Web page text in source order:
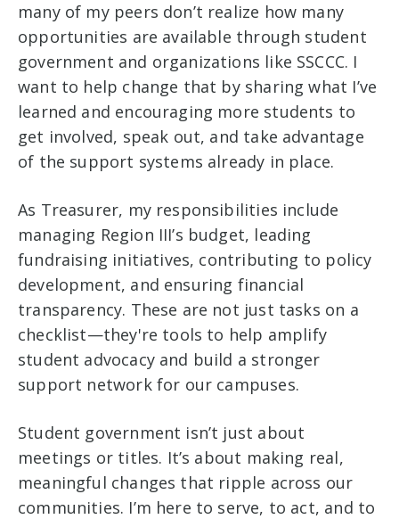
many of my peers don’t realize how many
opportunities are available through student
government and organizations like SSCCC. I
want to help change that by sharing what I’ve
learned and encouraging more students to
get involved, speak out, and take advantage
of the support systems already in place.
As Treasurer, my responsibilities include
managing Region III’s budget, leading
fundraising initiatives, contributing to policy
development, and ensuring financial
transparency. These are not just tasks on a
checklist—they're tools to help amplify
student advocacy and build a stronger
support network for our campuses.
Student government isn’t just about
meetings or titles. It’s about making real,
meaningful changes that ripple across our
communities. I’m here to serve, to act, and to